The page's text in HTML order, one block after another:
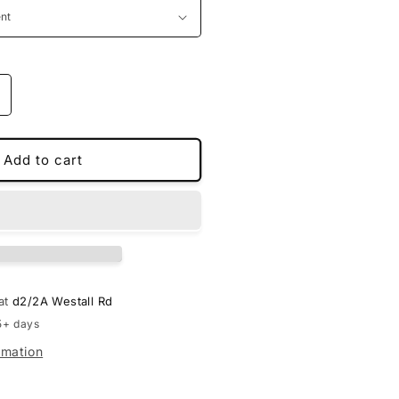
Add to cart
d2/2A Westall Rd
days